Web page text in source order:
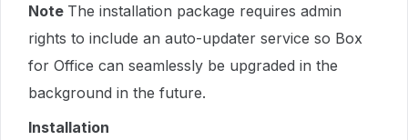
Note The installation package requires admin
rights to include an auto-updater service so Box
for Office can seamlessly be upgraded in the
background in the future.
Installation